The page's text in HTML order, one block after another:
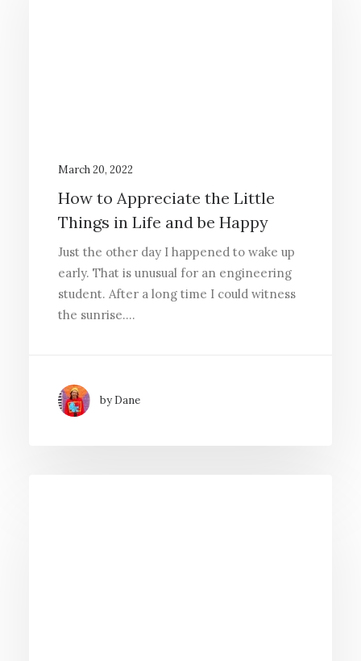
March 20, 2022
How to Appreciate the Little
Things in Life and be Happy
Just the other day I happened to wake up
early. That is unusual for an engineering
student. After a long time I could witness
the sunrise.…
by Dane